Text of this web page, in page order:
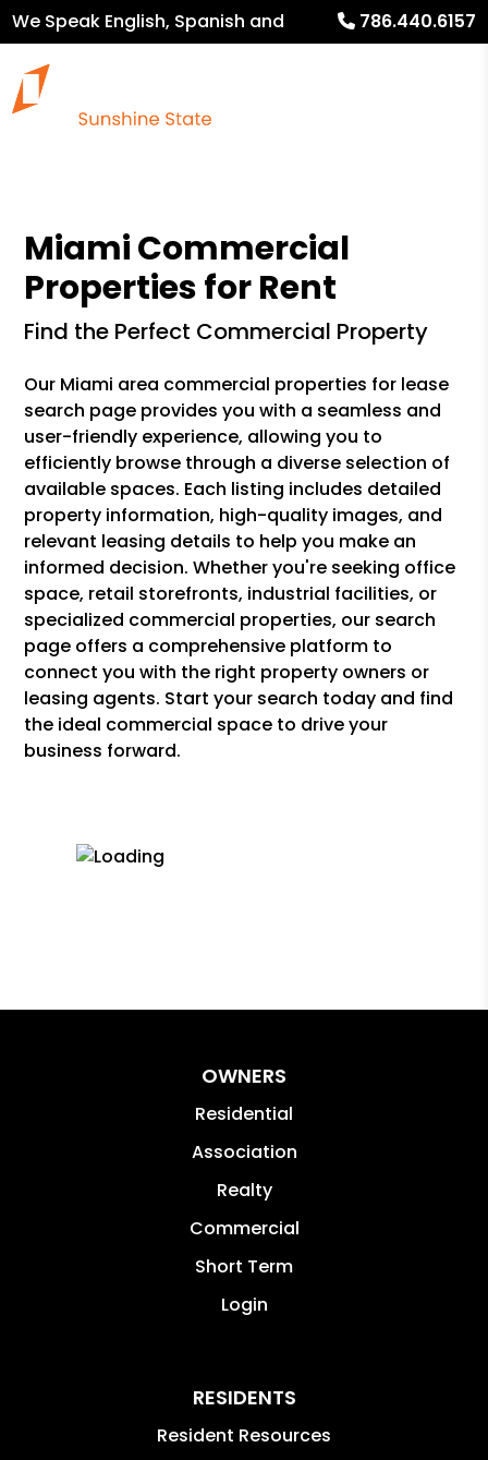
We Speak English, Spanish and
French
786.440.6157
Miami Commercial
Properties for Rent
Find the Perfect Commercial Property
Our Miami area commercial properties for lease
search page provides you with a seamless and
user-friendly experience, allowing you to
efficiently browse through a diverse selection of
available spaces. Each listing includes detailed
property information, high-quality images, and
relevant leasing details to help you make an
informed decision. Whether you're seeking office
space, retail storefronts, industrial facilities, or
specialized commercial properties, our search
page offers a comprehensive platform to
connect you with the right property owners or
leasing agents. Start your search today and find
the ideal commercial space to drive your
business forward.
OWNERS
Residential
Association
Realty
Commercial
Short Term
Login
RESIDENTS
Resident Resources